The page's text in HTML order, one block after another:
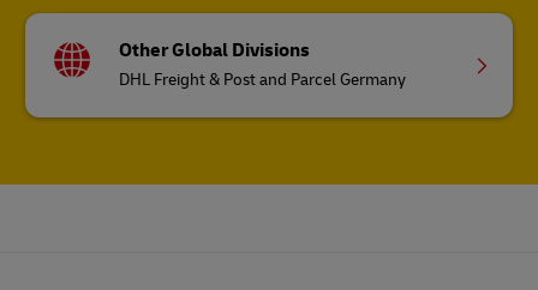
Other Global Divisions
DHL Freight & Post and Parcel Germany